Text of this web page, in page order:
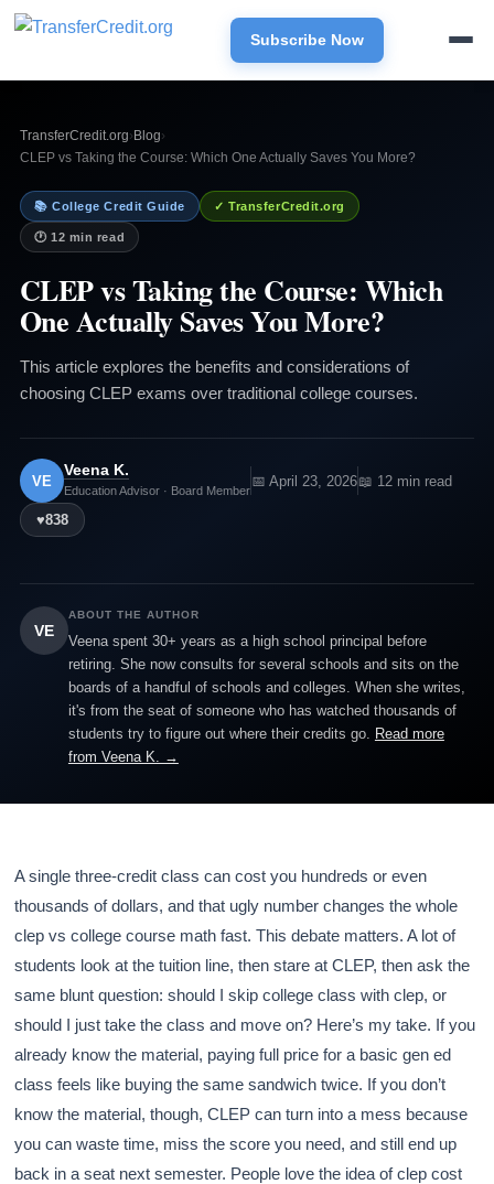
Subscribe Now
TransferCredit.org› Blog›
CLEP vs Taking the Course: Which One Actually Saves You More?
📚 College Credit Guide ✓ TransferCredit.org
🕐 12 min read
CLEP vs Taking the Course: Which
One Actually Saves You More?
This article explores the benefits and considerations of
choosing CLEP exams over traditional college courses.
VE
Veena K.
Education Advisor · Board Member
📅 April 23, 2026📖 12 min read
♥838
VE
ABOUT THE AUTHOR
Veena spent 30+ years as a high school principal before
retiring. She now consults for several schools and sits on the
boards of a handful of schools and colleges. When she writes,
it's from the seat of someone who has watched thousands of
students try to figure out where their credits go. Read more
from Veena K. →
A single three-credit class can cost you hundreds or even
thousands of dollars, and that ugly number changes the whole
clep vs college course math fast. This debate matters. A lot of
students look at the tuition line, then stare at CLEP, then ask the
same blunt question: should I skip college class with clep, or
should I just take the class and move on? Here’s my take. If you
already know the material, paying full price for a basic gen ed
class feels like buying the same sandwich twice. If you don’t
know the material, though, CLEP can turn into a mess because
you can waste time, miss the score you need, and still end up
back in a seat next semester. People love the idea of clep cost